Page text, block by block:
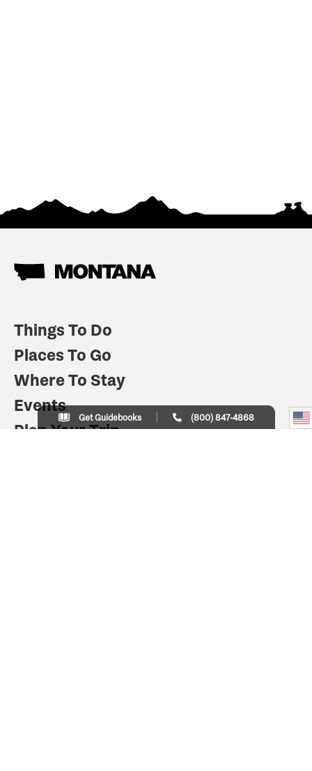
Things To Do
Places To Go
Where To Stay
Events
Plan Your Trip
Get Guidebooks (800) 847-4868